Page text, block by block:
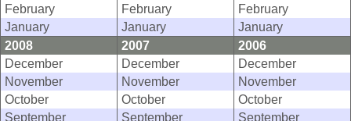
February
February
February
January
January
January
2008
2007
2006
December
December
December
November
November
November
October
October
October
September
September
September